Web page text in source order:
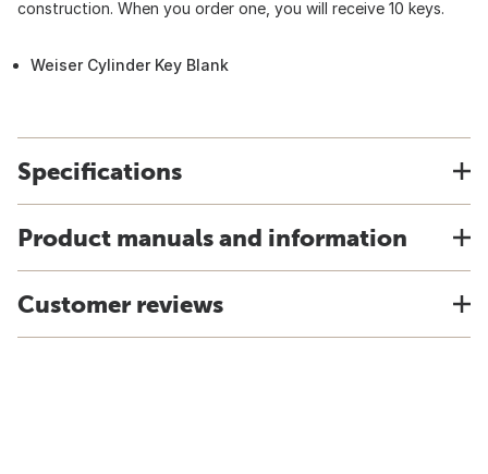
construction. When you order one, you will receive 10 keys.
Weiser Cylinder Key Blank
Specifications
Product manuals and information
Customer reviews